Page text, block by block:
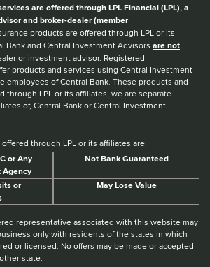
are offered through LPL Financial (LPL), a
and broker-dealer (member
products are offered through LPL or its
Bank and Central Investment Advisors are not
or investment advisor. Registered
products and services using Central Investment
employees of Central Bank. These products and
through LPL or its affiliates, we are separate
of, Central Bank or Central Investment
through LPL or its affiliates are:
or Any
Agency
Not Bank Guaranteed
or
May Lose Value
representative associated with this website may
only with residents of the states in which
or licensed. No offers may be made or accepted
state.